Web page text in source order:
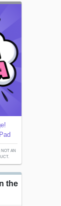
AN
the